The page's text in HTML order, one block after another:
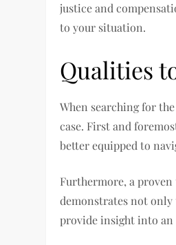
justice and
to your situation.
Qualities
When searching for
case. First and
better equipped to
Furthermore, a
demonstrates not only
provide insight into an